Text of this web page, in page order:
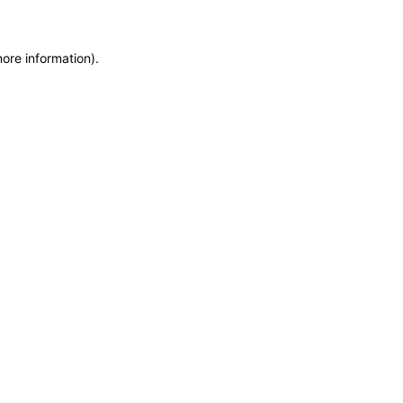
information).